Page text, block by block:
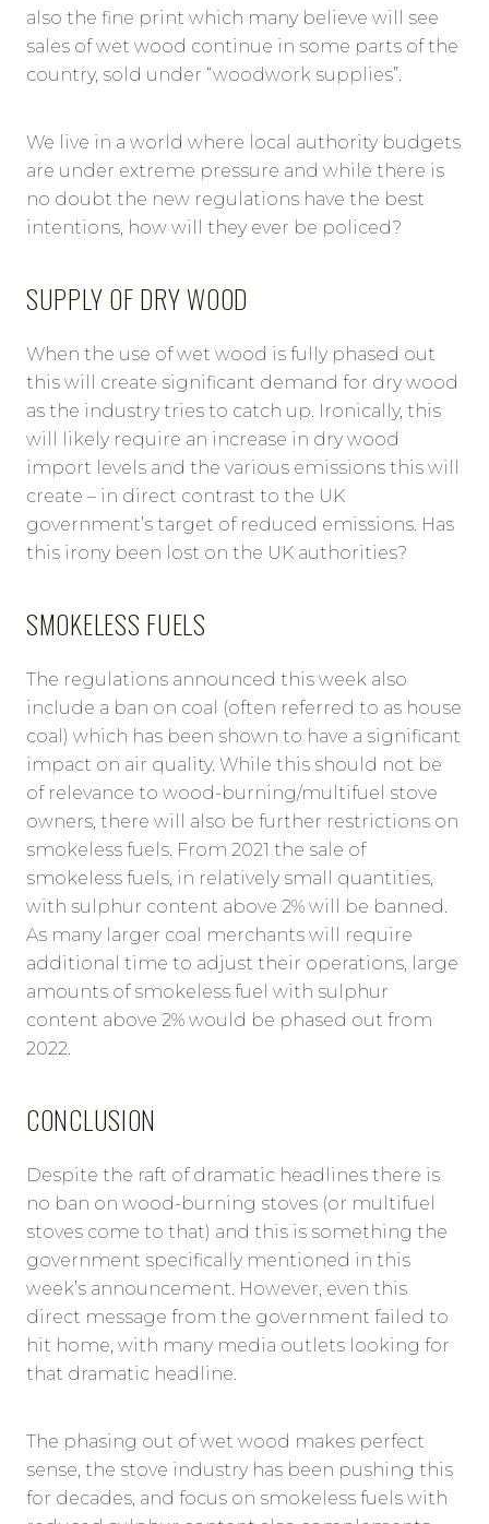
also the fine print which many believe will see
sales of wet wood continue in some parts of the
country, sold under “woodwork supplies”.
We live in a world where local authority budgets
are under extreme pressure and while there is
no doubt the new regulations have the best
intentions, how will they ever be policed?
SUPPLY OF DRY WOOD
When the use of wet wood is fully phased out
this will create significant demand for dry wood
as the industry tries to catch up. Ironically, this
will likely require an increase in dry wood
import levels and the various emissions this will
create – in direct contrast to the UK
government’s target of reduced emissions. Has
this irony been lost on the UK authorities?
SMOKELESS FUELS
The regulations announced this week also
include a ban on coal (often referred to as house
coal) which has been shown to have a significant
impact on air quality. While this should not be
of relevance to wood-burning/multifuel stove
owners, there will also be further restrictions on
smokeless fuels. From 2021 the sale of
smokeless fuels, in relatively small quantities,
with sulphur content above 2% will be banned.
As many larger coal merchants will require
additional time to adjust their operations, large
amounts of smokeless fuel with sulphur
content above 2% would be phased out from
2022.
CONCLUSION
Despite the raft of dramatic headlines there is
no ban on wood-burning stoves (or multifuel
stoves come to that) and this is something the
government specifically mentioned in this
week’s announcement. However, even this
direct message from the government failed to
hit home, with many media outlets looking for
that dramatic headline.
The phasing out of wet wood makes perfect
sense, the stove industry has been pushing this
for decades, and focus on smokeless fuels with